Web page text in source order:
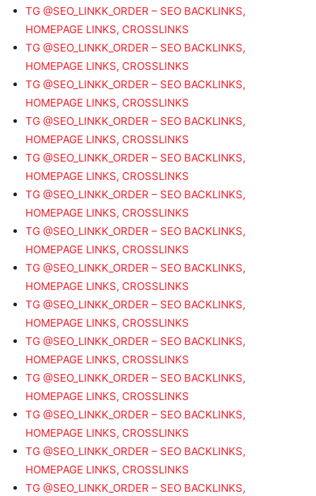
TG @SEO_LINKK_ORDER – SEO BACKLINKS,
HOMEPAGE LINKS, CROSSLINKS
TG @SEO_LINKK_ORDER – SEO BACKLINKS,
HOMEPAGE LINKS, CROSSLINKS
TG @SEO_LINKK_ORDER – SEO BACKLINKS,
HOMEPAGE LINKS, CROSSLINKS
TG @SEO_LINKK_ORDER – SEO BACKLINKS,
HOMEPAGE LINKS, CROSSLINKS
TG @SEO_LINKK_ORDER – SEO BACKLINKS,
HOMEPAGE LINKS, CROSSLINKS
TG @SEO_LINKK_ORDER – SEO BACKLINKS,
HOMEPAGE LINKS, CROSSLINKS
TG @SEO_LINKK_ORDER – SEO BACKLINKS,
HOMEPAGE LINKS, CROSSLINKS
TG @SEO_LINKK_ORDER – SEO BACKLINKS,
HOMEPAGE LINKS, CROSSLINKS
TG @SEO_LINKK_ORDER – SEO BACKLINKS,
HOMEPAGE LINKS, CROSSLINKS
TG @SEO_LINKK_ORDER – SEO BACKLINKS,
HOMEPAGE LINKS, CROSSLINKS
TG @SEO_LINKK_ORDER – SEO BACKLINKS,
HOMEPAGE LINKS, CROSSLINKS
TG @SEO_LINKK_ORDER – SEO BACKLINKS,
HOMEPAGE LINKS, CROSSLINKS
TG @SEO_LINKK_ORDER – SEO BACKLINKS,
HOMEPAGE LINKS, CROSSLINKS
TG @SEO_LINKK_ORDER – SEO BACKLINKS,